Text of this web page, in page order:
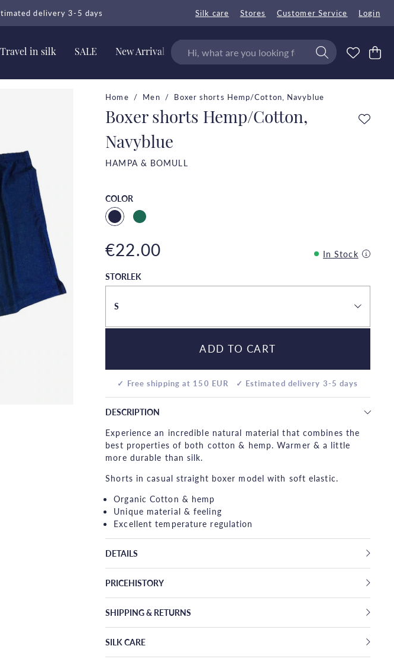
delivery 3-5 days Silk care Stores Customer Service Login
Travel in silk SALE New Arrivals
Home Men Boxer shorts Hemp/Cotton, Navyblue
Boxer shorts Hemp/Cotton,
Navyblue
HAMPA & BOMULL
COLOR
€22.00
In Stock
STORLEK
S
ADD TO CART
✓ Free shipping at 150 EUR ✓ Estimated delivery 3-5 days
DESCRIPTION
Experience an incredible natural material that combines the
best properties of both cotton & hemp. Warmer & a little
more durable than silk.
Shorts in casual straight boxer model with soft elastic.
Organic Cotton & hemp
Unique material & feeling
Excellent temperature regulation
DETAILS
PRICEHISTORY
SHIPPING & RETURNS
SILK CARE